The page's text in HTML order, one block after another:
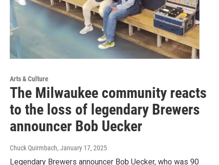
Arts & Culture
The Milwaukee community reacts
to the loss of legendary Brewers
announcer Bob Uecker
Chuck Quirmbach, January 17, 2025
Legendary Brewers announcer Bob Uecker, who was 90